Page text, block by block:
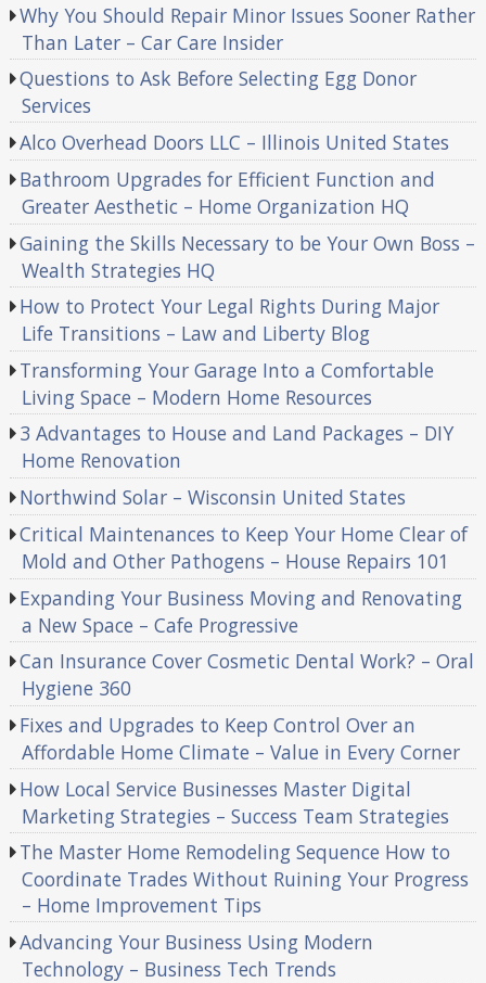
Why You Should Repair Minor Issues Sooner Rather
Than Later – Car Care Insider
Questions to Ask Before Selecting Egg Donor
Services
Alco Overhead Doors LLC – Illinois United States
Bathroom Upgrades for Efficient Function and
Greater Aesthetic – Home Organization HQ
Gaining the Skills Necessary to be Your Own Boss –
Wealth Strategies HQ
How to Protect Your Legal Rights During Major
Life Transitions – Law and Liberty Blog
Transforming Your Garage Into a Comfortable
Living Space – Modern Home Resources
3 Advantages to House and Land Packages – DIY
Home Renovation
Northwind Solar – Wisconsin United States
Critical Maintenances to Keep Your Home Clear of
Mold and Other Pathogens – House Repairs 101
Expanding Your Business Moving and Renovating
a New Space – Cafe Progressive
Can Insurance Cover Cosmetic Dental Work? – Oral
Hygiene 360
Fixes and Upgrades to Keep Control Over an
Affordable Home Climate – Value in Every Corner
How Local Service Businesses Master Digital
Marketing Strategies – Success Team Strategies
The Master Home Remodeling Sequence How to
Coordinate Trades Without Ruining Your Progress
– Home Improvement Tips
Advancing Your Business Using Modern
Technology – Business Tech Trends